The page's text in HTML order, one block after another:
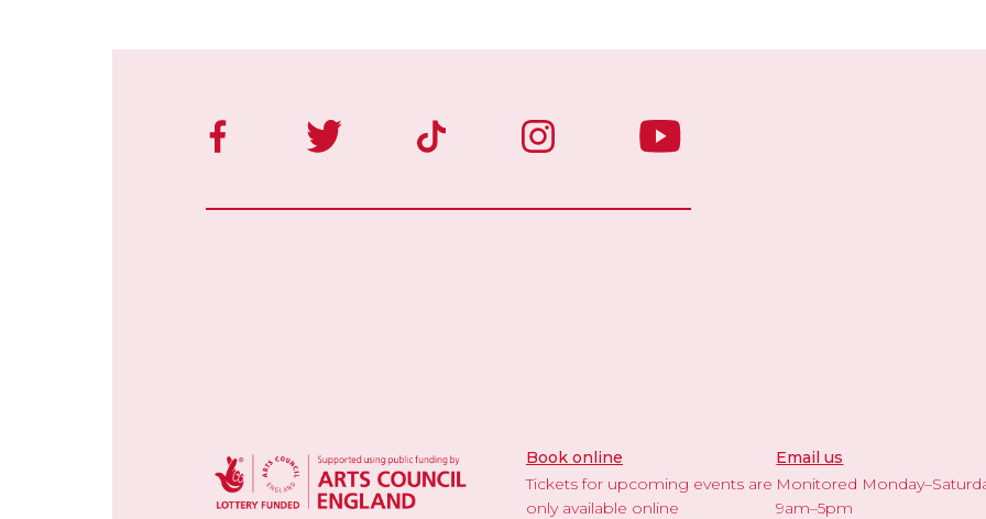
Book online
Tickets for upcoming events are
only available online
Email us
Monitored
9am–5pm